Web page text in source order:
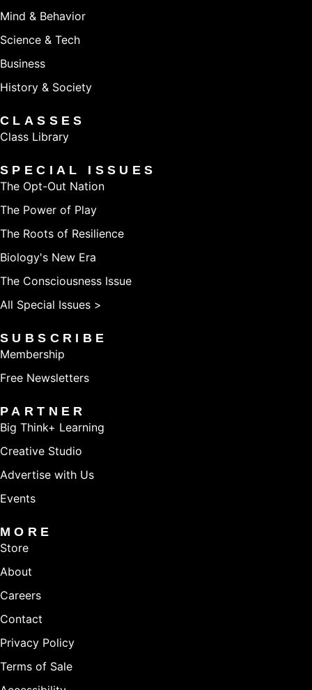
Mind & Behavior
Science & Tech
Business
History & Society
CLASSES
Class Library
SPECIAL ISSUES
The Opt-Out Nation
The Power of Play
The Roots of Resilience
Biology's New Era
The Consciousness Issue
All Special Issues >
SUBSCRIBE
Membership
Free Newsletters
PARTNER
Big Think+ Learning
Creative Studio
Advertise with Us
Events
MORE
Store
About
Careers
Contact
Privacy Policy
Terms of Sale